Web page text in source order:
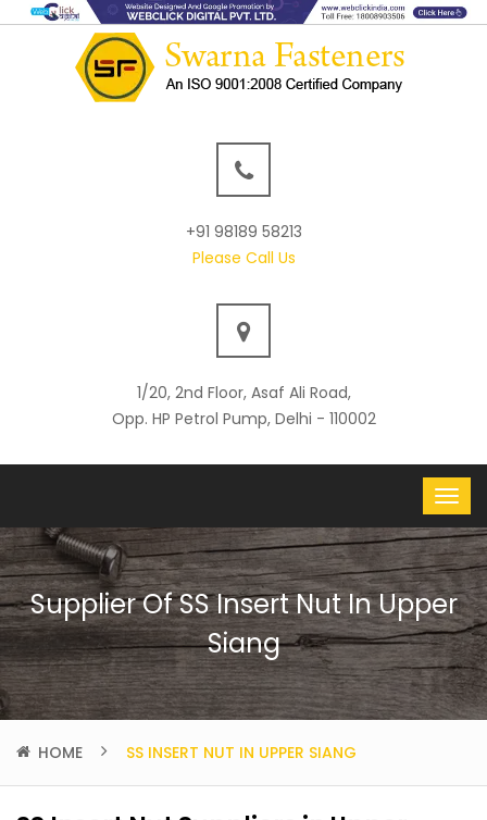
+91 98189 58213
Please Call Us
1/20, 2nd Floor, Asaf Ali Road,
Opp. HP Petrol Pump, Delhi - 110002
Supplier Of SS Insert Nut In Upper
Siang
HOME SS INSERT NUT IN UPPER SIANG